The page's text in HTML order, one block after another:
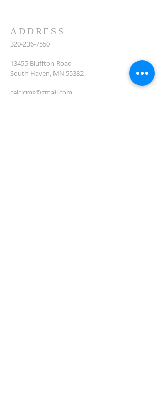
ADDRESS
320-236-7550
13455 Bluffton Road
South Haven, MN 55382
celclcms@gmail.com